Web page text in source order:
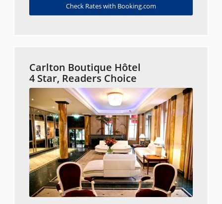
Check Rates with Booking.com
Carlton Boutique Hôtel
4 Star, Readers Choice